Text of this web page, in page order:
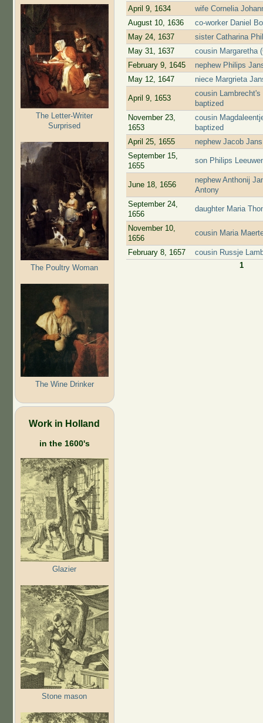
The Letter-Writer
Surprised
The Poultry Woman
The Wine Drinker
Work in Holland
in the 1600's
Glazier
Stone mason
April 9, 1634
wife Cornelia
August 10, 1636
co-worker Daniel
May 24, 1637
sister Catharina
May 31, 1637
cousin Margaretha
February 9, 1645
nephew Philips
May 12, 1647
niece Margrieta
April 9, 1653
cousin Lambrecht's
baptized
November 23,
1653
cousin
baptized
April 25, 1655
nephew Jacob
September 15,
1655
son Philips
June 18, 1656
nephew Anthonij
Antony
September 24,
1656
daughter Maria
November 10,
1656
cousin Maria
February 8, 1657 cousin Russje
1